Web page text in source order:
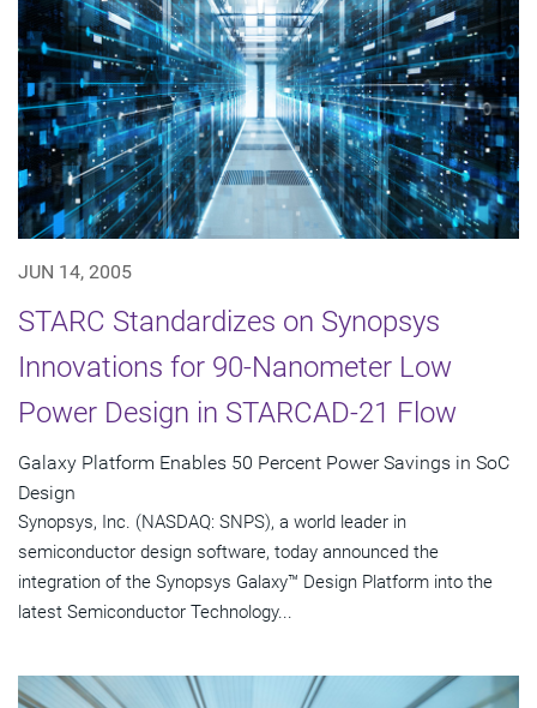
JUN 14, 2005
STARC Standardizes on Synopsys
Innovations for 90-Nanometer Low
Power Design in STARCAD-21 Flow
Galaxy Platform Enables 50 Percent Power Savings in SoC
Design
Synopsys, Inc. (NASDAQ: SNPS), a world leader in
semiconductor design software, today announced the
integration of the Synopsys Galaxy™ Design Platform into the
latest Semiconductor Technology...